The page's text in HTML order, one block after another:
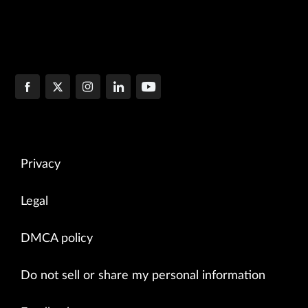
Privacy
Legal
DMCA policy
Do not sell or share my personal information